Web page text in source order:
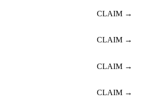
CLAIM →
CLAIM →
CLAIM →
CLAIM →